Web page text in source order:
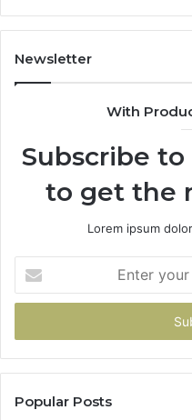
Newsletter
With
Subscribe
to get the
Lorem ipsum
your
Email
Popular Posts